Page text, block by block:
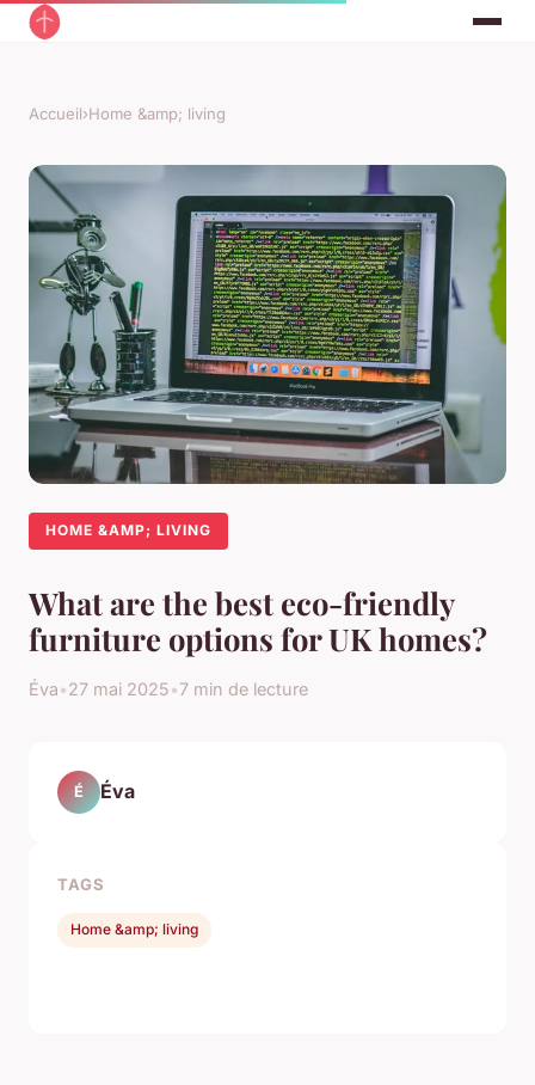
Accueil›Home &amp; living
HOME &AMP; LIVING
What are the best eco-friendly
furniture options for UK homes?
Éva•27 mai 2025•7 min de lecture
É Éva
TAGS
Home &amp; living